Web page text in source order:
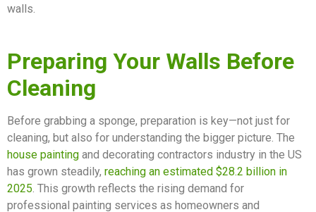
walls.
Preparing Your Walls Before
Cleaning
Before grabbing a sponge, preparation is key—not just for
cleaning, but also for understanding the bigger picture. The
house painting and decorating contractors industry in the US
has grown steadily, reaching an estimated $28.2 billion in
2025 . This growth reflects the rising demand for
professional painting services as homeowners and